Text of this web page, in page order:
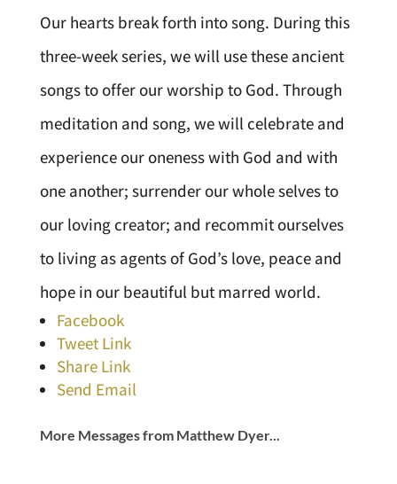
Our hearts break forth into song. During this
three-week series, we will use these ancient
songs to offer our worship to God. Through
meditation and song, we will celebrate and
experience our oneness with God and with
one another; surrender our whole selves to
our loving creator; and recommit ourselves
to living as agents of God’s love, peace and
hope in our beautiful but marred world.
Facebook
Tweet Link
Share Link
Send Email
More Messages from Matthew Dyer...